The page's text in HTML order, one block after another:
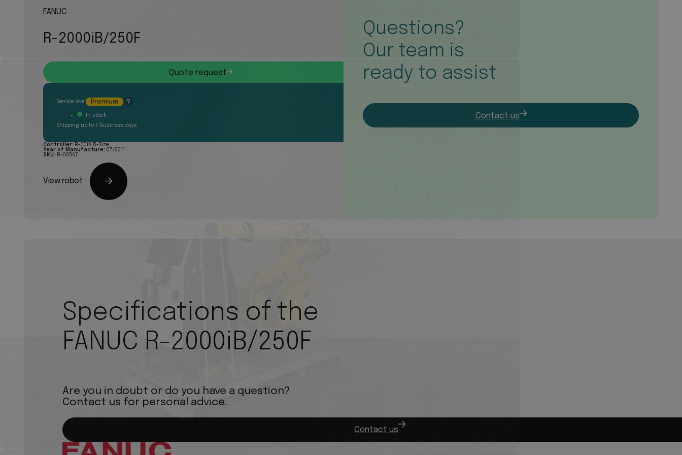
FANUC
R-2000iB/250F
Quote request
Service level Premium ?
In stock
Shipping up to 7 business days
Controller: R-30iA B-Size
Year of Manufacture: 07/2011
SKU: R-00567
View robot
Questions?
Our team is
ready to assist
Contact us
Specifications of the
FANUC R-2000iB/250F
Are you in doubt or do you have a question?
Contact us for personal advice.
Contact us